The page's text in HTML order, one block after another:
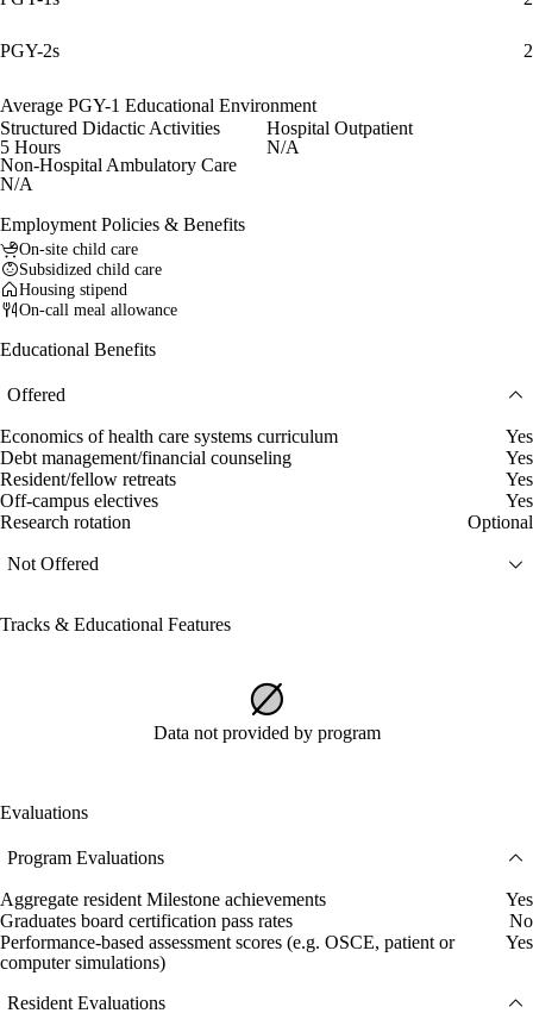
PGY-2s 2
Average PGY-1 Educational Environment
Structured Didactic Activities
5 Hours
Hospital Outpatient
N/A
Non-Hospital Ambulatory Care
N/A
Employment Policies & Benefits
On-site child care
Subsidized child care
Housing stipend
On-call meal allowance
Educational Benefits
Offered
Economics of health care systems curriculum
Yes
Debt management/financial counseling
Yes
Resident/fellow retreats
Yes
Off-campus electives
Yes
Research rotation
Optional
Not Offered
Tracks & Educational Features
Data not provided by program
Evaluations
Program Evaluations
Aggregate resident Milestone achievements
Yes
Graduates board certification pass rates
No
Performance-based assessment scores (e.g. OSCE, patient or
computer simulations)
Yes
Resident Evaluations